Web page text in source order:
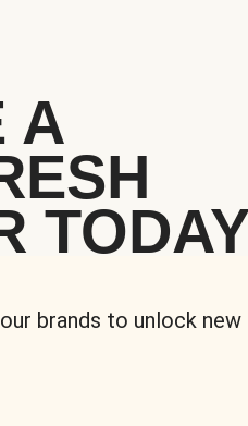
A
brands to unlock new